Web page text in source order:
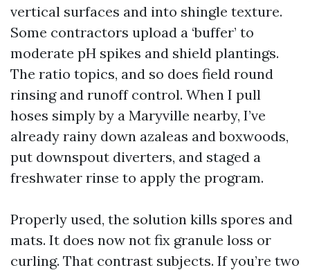
vertical surfaces and into shingle texture.
Some contractors upload a ‘buffer’ to
moderate pH spikes and shield plantings.
The ratio topics, and so does field round
rinsing and runoff control. When I pull
hoses simply by a Maryville nearby, I’ve
already rainy down azaleas and boxwoods,
put downspout diverters, and staged a
freshwater rinse to apply the program.
Properly used, the solution kills spores and
mats. It does now not fix granule loss or
curling. That contrast subjects. If you’re two